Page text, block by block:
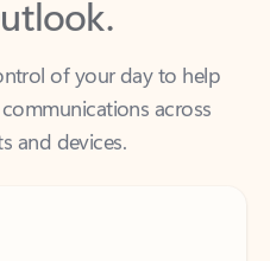
of your day to help
across
and devices.